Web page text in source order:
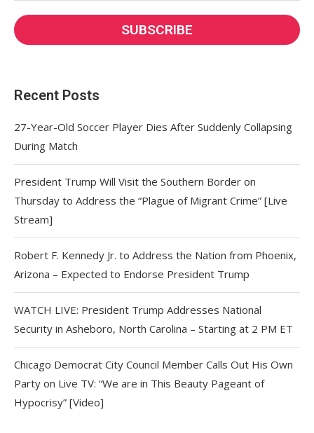
Recent Posts
27-Year-Old Soccer Player Dies After Suddenly Collapsing
During Match
President Trump Will Visit the Southern Border on
Thursday to Address the “Plague of Migrant Crime” [Live
Stream]
Robert F. Kennedy Jr. to Address the Nation from Phoenix,
Arizona – Expected to Endorse President Trump
WATCH LIVE: President Trump Addresses National
Security in Asheboro, North Carolina – Starting at 2 PM ET
Chicago Democrat City Council Member Calls Out His Own
Party on Live TV: “We are in This Beauty Pageant of
Hypocrisy” [Video]